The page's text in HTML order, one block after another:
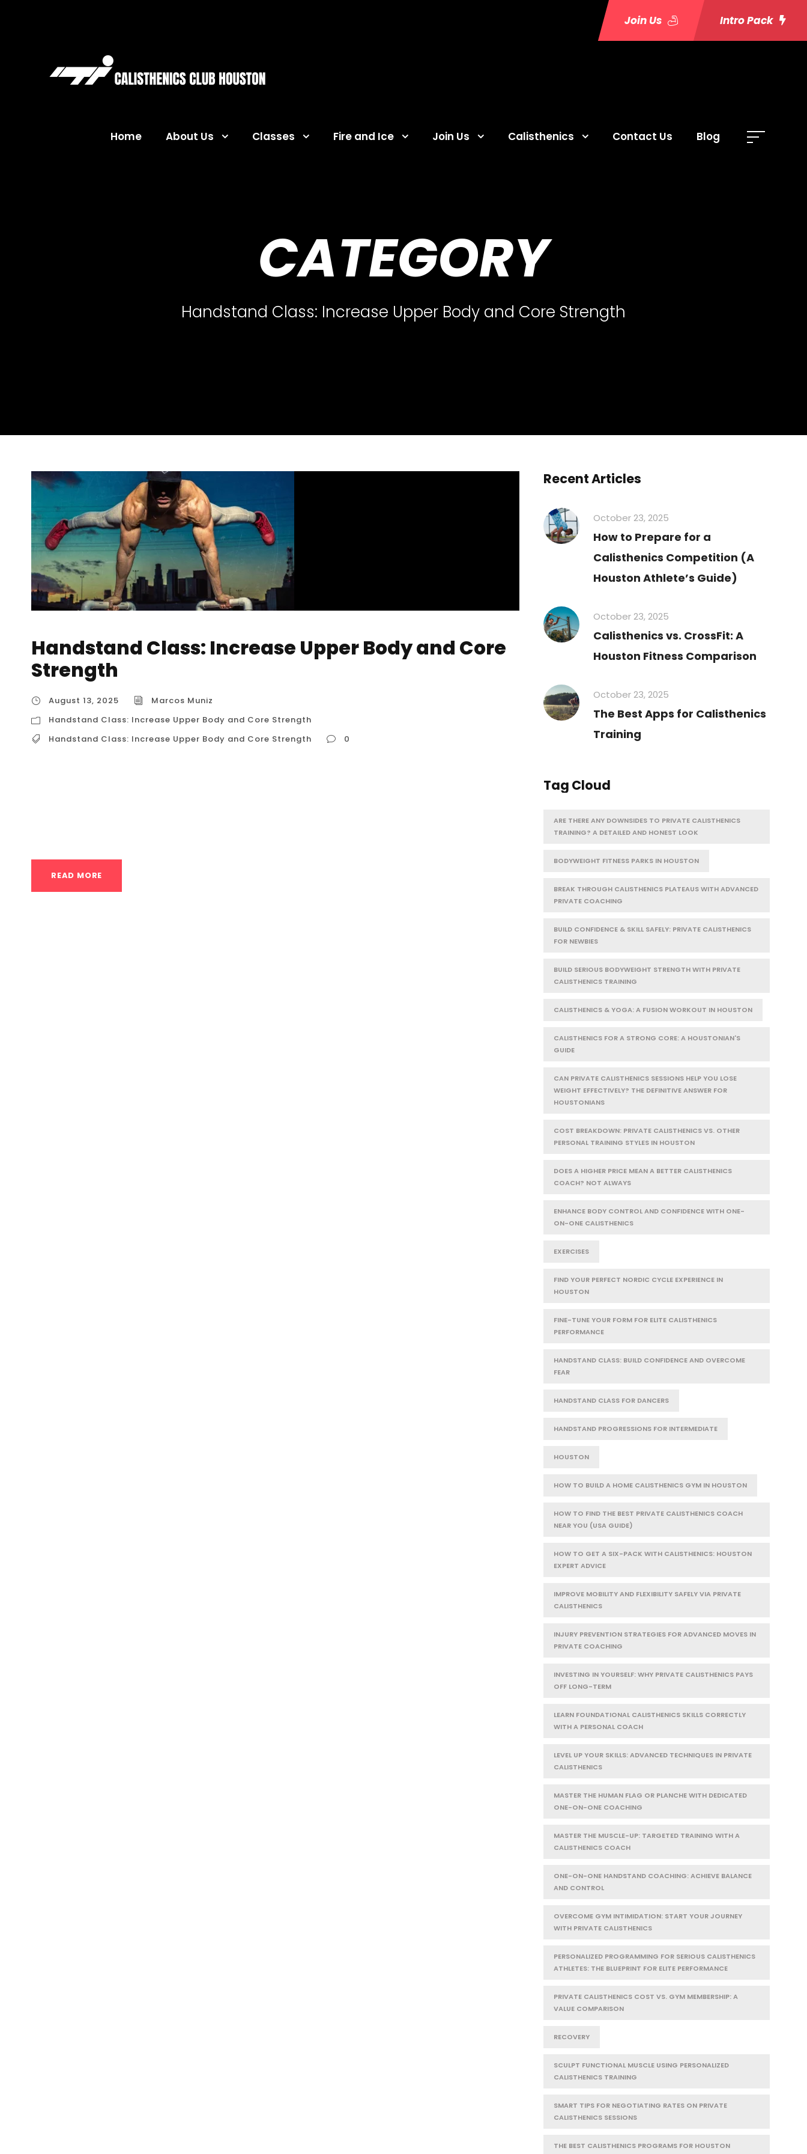
Join Us Intro Pack
Home About Us Classes Fire and Ice Join Us Calisthenics Contact Us Blog
CATEGORY
Handstand Class: Increase Upper Body and Core Strength
Handstand Class: Increase Upper Body and Core
Strength
August 13, 2025
Marcos Muniz
Handstand Class: Increase Upper Body and Core Strength
Handstand Class: Increase Upper Body and Core Strength
0
READ MORE
Recent Articles
October 23, 2025
How to Prepare for a
Calisthenics Competition (A
Houston Athlete’s Guide)
October 23, 2025
Calisthenics vs. CrossFit: A
Houston Fitness Comparison
October 23, 2025
The Best Apps for Calisthenics
Training
Tag Cloud
ARE THERE ANY DOWNSIDES TO PRIVATE CALISTHENICS
TRAINING? A DETAILED AND HONEST LOOK
BODYWEIGHT FITNESS PARKS IN HOUSTON
BREAK THROUGH CALISTHENICS PLATEAUS WITH ADVANCED
PRIVATE COACHING
BUILD CONFIDENCE & SKILL SAFELY: PRIVATE CALISTHENICS
FOR NEWBIES
BUILD SERIOUS BODYWEIGHT STRENGTH WITH PRIVATE
CALISTHENICS TRAINING
CALISTHENICS & YOGA: A FUSION WORKOUT IN HOUSTON
CALISTHENICS FOR A STRONG CORE: A HOUSTONIAN'S
GUIDE
CAN PRIVATE CALISTHENICS SESSIONS HELP YOU LOSE
WEIGHT EFFECTIVELY? THE DEFINITIVE ANSWER FOR
HOUSTONIANS
COST BREAKDOWN: PRIVATE CALISTHENICS VS. OTHER
PERSONAL TRAINING STYLES IN HOUSTON
DOES A HIGHER PRICE MEAN A BETTER CALISTHENICS
COACH? NOT ALWAYS
ENHANCE BODY CONTROL AND CONFIDENCE WITH ONE-
ON-ONE CALISTHENICS
EXERCISES
FIND YOUR PERFECT NORDIC CYCLE EXPERIENCE IN
HOUSTON
FINE-TUNE YOUR FORM FOR ELITE CALISTHENICS
PERFORMANCE
HANDSTAND CLASS: BUILD CONFIDENCE AND OVERCOME
FEAR
HANDSTAND CLASS FOR DANCERS
HANDSTAND PROGRESSIONS FOR INTERMEDIATE
HOUSTON
HOW TO BUILD A HOME CALISTHENICS GYM IN HOUSTON
HOW TO FIND THE BEST PRIVATE CALISTHENICS COACH
NEAR YOU (USA GUIDE)
HOW TO GET A SIX-PACK WITH CALISTHENICS: HOUSTON
EXPERT ADVICE
IMPROVE MOBILITY AND FLEXIBILITY SAFELY VIA PRIVATE
CALISTHENICS
INJURY PREVENTION STRATEGIES FOR ADVANCED MOVES IN
PRIVATE COACHING
INVESTING IN YOURSELF: WHY PRIVATE CALISTHENICS PAYS
OFF LONG-TERM
LEARN FOUNDATIONAL CALISTHENICS SKILLS CORRECTLY
WITH A PERSONAL COACH
LEVEL UP YOUR SKILLS: ADVANCED TECHNIQUES IN PRIVATE
CALISTHENICS
MASTER THE HUMAN FLAG OR PLANCHE WITH DEDICATED
ONE-ON-ONE COACHING
MASTER THE MUSCLE-UP: TARGETED TRAINING WITH A
CALISTHENICS COACH
ONE-ON-ONE HANDSTAND COACHING: ACHIEVE BALANCE
AND CONTROL
OVERCOME GYM INTIMIDATION: START YOUR JOURNEY
WITH PRIVATE CALISTHENICS
PERSONALIZED PROGRAMMING FOR SERIOUS CALISTHENICS
ATHLETES: THE BLUEPRINT FOR ELITE PERFORMANCE
PRIVATE CALISTHENICS COST VS. GYM MEMBERSHIP: A
VALUE COMPARISON
RECOVERY
SCULPT FUNCTIONAL MUSCLE USING PERSONALIZED
CALISTHENICS TRAINING
SMART TIPS FOR NEGOTIATING RATES ON PRIVATE
CALISTHENICS SESSIONS
THE BEST CALISTHENICS PROGRAMS FOR HOUSTON